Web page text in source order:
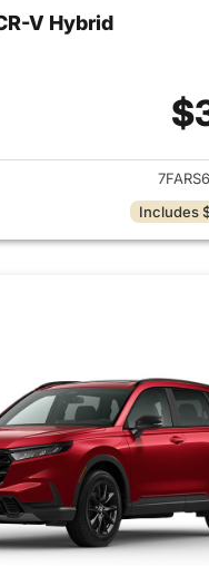
V Hybrid
View details
Includes